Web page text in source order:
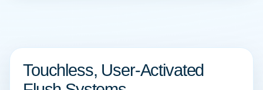
Touchless, User-Activated